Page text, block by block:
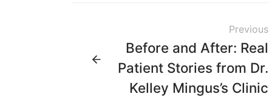
Previous
Before and After: Real
Patient Stories from Dr.
Kelley Mingus’s Clinic